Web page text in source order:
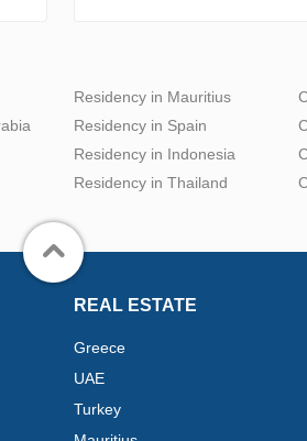
Residency in Mauritius
Residency in Spain
Residency in Indonesia
Residency in Thailand
REAL ESTATE
Greece
UAE
Turkey